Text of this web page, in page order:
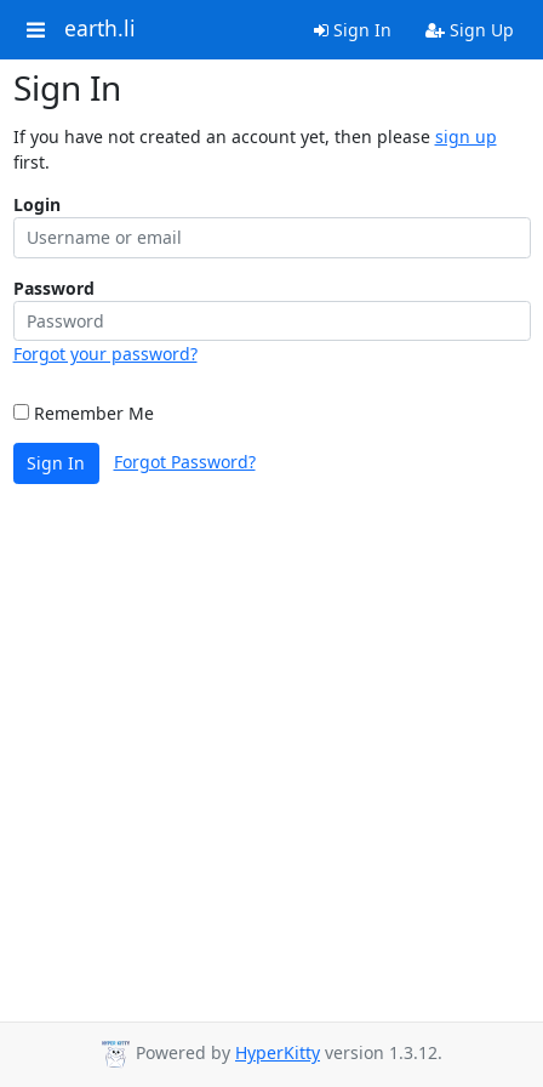
earth.li Sign In Sign Up
Sign In
If you have not created an account yet, then please sign up
first.
Login
Password
Forgot your password?
Remember Me
Sign In Forgot Password?
Powered by HyperKitty version 1.3.12.